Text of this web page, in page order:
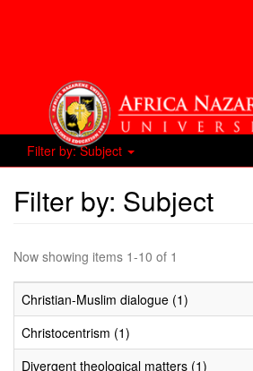
Filter by: Subject
Filter by: Subject
Now showing items 1-10 of 1
Christian-Muslim dialogue (1)
Christocentrism (1)
Divergent theological matters (1)